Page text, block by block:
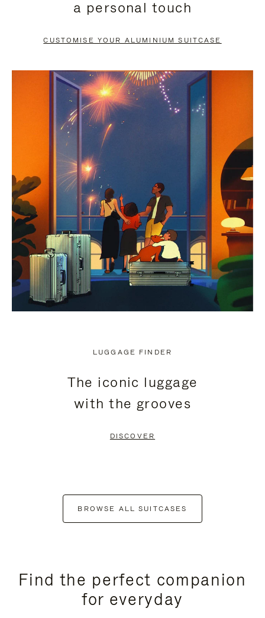
PAUSE
TO
UNMUTE
a personal touch
CUSTOMISE YOUR ALUMINIUM SUITCASE
LUGGAGE FINDER
The iconic luggage
with the grooves
DISCOVER
BROWSE ALL SUITCASES
Find the perfect companion
for everyday